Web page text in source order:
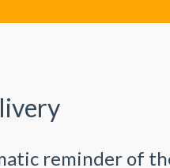
reminder of